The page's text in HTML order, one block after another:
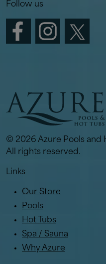
Follow us
© 2026 Azure Pools and
All rights reserved.
Links
Our Store
Pools
Hot Tubs
Spa / Sauna
Why Azure